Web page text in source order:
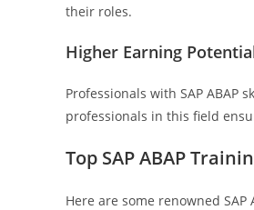
their roles.
Higher Earning
Professionals with SAP
professionals in this field
Top SAP ABAP
Here are some renowned